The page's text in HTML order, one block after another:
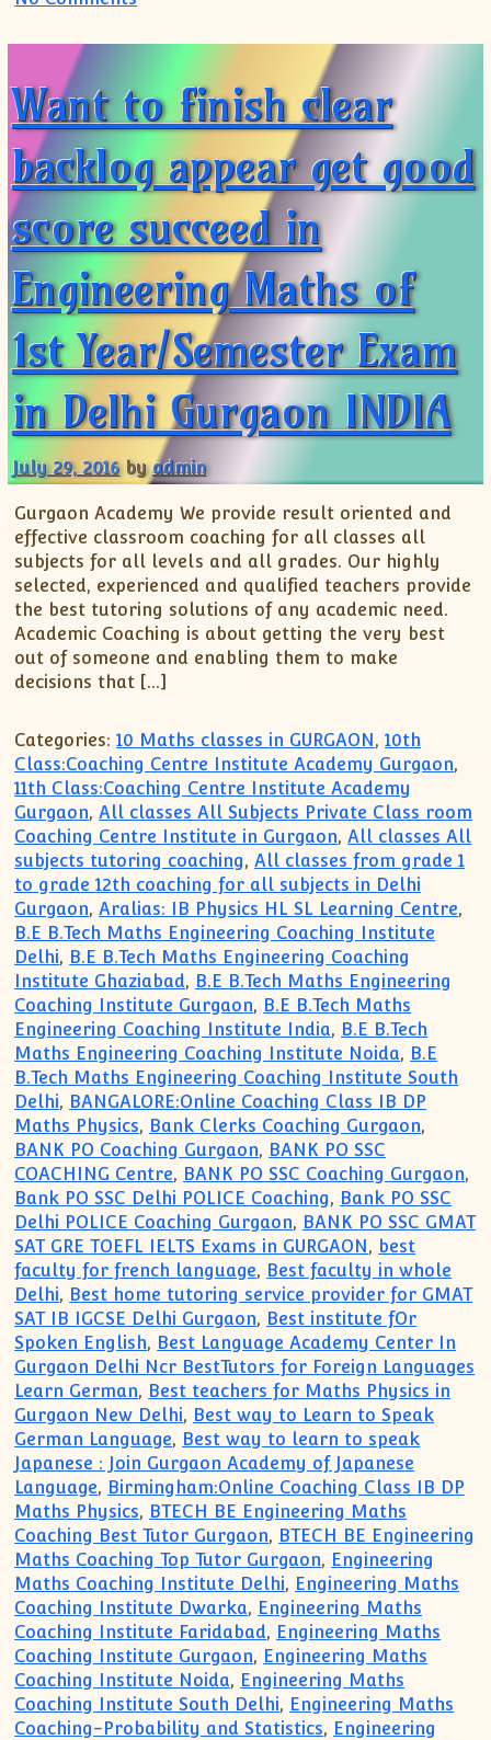
Want to finish clear
backlog appear get good
score succeed in
Engineering Maths of
1st Year/Semester Exam
in Delhi Gurgaon INDIA
July 29, 2016 byadmin
Gurgaon Academy We provide result oriented and
effective classroom coaching for all classes all
subjects for all levels and all grades. Our highly
selected, experienced and qualified teachers provide
the best tutoring solutions of any academic need.
Academic Coaching is about getting the very best
out of someone and enabling them to make
decisions that […]
Categories: 10 Maths classes in GURGAON,10th
Class:Coaching Centre Institute Academy Gurgaon,
11th Class:Coaching Centre Institute Academy
Gurgaon,All classes All Subjects Private Class room
Coaching Centre Institute in Gurgaon,All classes All
subjects tutoring coaching,All classes from grade 1
to grade 12th coaching for all subjects in Delhi
Gurgaon,Aralias: IB Physics HL SL Learning Centre,
B.E B.Tech Maths Engineering Coaching Institute
Delhi, B.E B.Tech Maths Engineering Coaching
Institute Ghaziabad, B.E B.Tech Maths Engineering
Coaching Institute Gurgaon, B.E B.Tech Maths
Engineering Coaching Institute India, B.E B.Tech
Maths Engineering Coaching Institute Noida, B.E
B.Tech Maths Engineering Coaching Institute South
Delhi, BANGALORE:Online Coaching Class IB DP
Maths Physics, Bank Clerks Coaching Gurgaon,
BANK PO Coaching Gurgaon, BANK PO SSC
COACHING Centre, BANK PO SSC Coaching Gurgaon,
Bank PO SSC Delhi POLICE Coaching, Bank PO SSC
Delhi POLICE Coaching Gurgaon, BANK PO SSC GMAT
SAT GRE TOEFL IELTS Exams in GURGAON, best
faculty for french language, Best faculty in whole
Delhi, Best home tutoring service provider for GMAT
SAT IB IGCSE Delhi Gurgaon, Best institute fOr
Spoken English, Best Language Academy Center In
Gurgaon Delhi Ncr BestTutors for Foreign Languages
Learn German, Best teachers for Maths Physics in
Gurgaon New Delhi, Best way to Learn to Speak
German Language, Best way to learn to speak
Japanese : Join Gurgaon Academy of Japanese
Language, Birmingham:Online Coaching Class IB DP
Maths Physics, BTECH BE Engineering Maths
Coaching Best Tutor Gurgaon, BTECH BE Engineering
Maths Coaching Top Tutor Gurgaon, Engineering
Maths Coaching Institute Delhi, Engineering Maths
Coaching Institute Dwarka, Engineering Maths
Coaching Institute Faridabad, Engineering Maths
Coaching Institute Gurgaon, Engineering Maths
Coaching Institute Noida, Engineering Maths
Coaching Institute South Delhi, Engineering Maths
Coaching-Probability and Statistics, Engineering